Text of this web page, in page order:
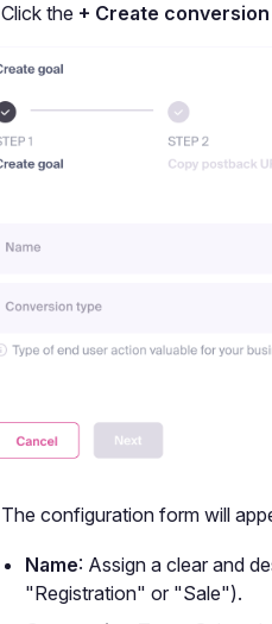
Click the + Create conversion
The configuration form will
Name: Assign a clear and
"Registration" or "Sale").